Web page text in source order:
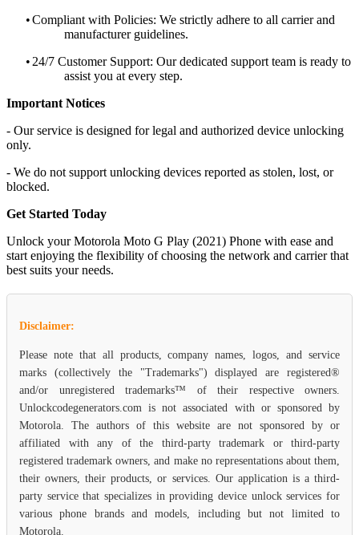
•Compliant with Policies: We strictly adhere to all carrier and
manufacturer guidelines.
• 24/7 Customer Support: Our dedicated support team is ready to
assist you at every step.
Important Notices
- Our service is designed for legal and authorized device unlocking
only.
- We do not support unlocking devices reported as stolen, lost, or
blocked.
Get Started Today
Unlock your Motorola Moto G Play (2021) Phone with ease and
start enjoying the flexibility of choosing the network and carrier that
best suits your needs.
Disclaimer:
Please note that all products, company names, logos, and service
marks (collectively the "Trademarks") displayed are registered®
and/or unregistered trademarks™ of their respective owners.
Unlockcodegenerators.com is not associated with or sponsored by
Motorola. The authors of this website are not sponsored by or
affiliated with any of the third-party trademark or third-party
registered trademark owners, and make no representations about them,
their owners, their products, or services. Our application is a third-
party service that specializes in providing device unlock services for
various phone brands and models, including but not limited to
Motorola.